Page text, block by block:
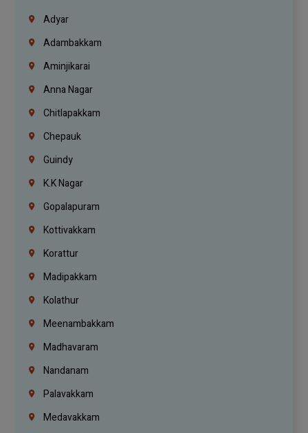
Adyar
Adambakkam
Aminjikarai
Anna Nagar
Chitlapakkam
Chepauk
Guindy
K.K Nagar
Gopalapuram
Kottivakkam
Korattur
Madipakkam
Kolathur
Meenambakkam
Madhavaram
Nandanam
Palavakkam
Medavakkam